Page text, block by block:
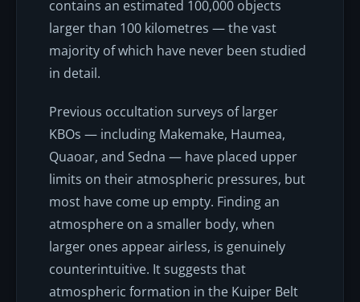
contains an estimated 100,000 objects
larger than 100 kilometres — the vast
majority of which have never been studied
in detail.
Previous occultation surveys of larger
KBOs — including Makemake, Haumea,
Quaoar, and Sedna — have placed upper
limits on their atmospheric pressures, but
most have come up empty. Finding an
atmosphere on a smaller body, when
larger ones appear airless, is genuinely
counterintuitive. It suggests that
atmospheric formation in the Kuiper Belt